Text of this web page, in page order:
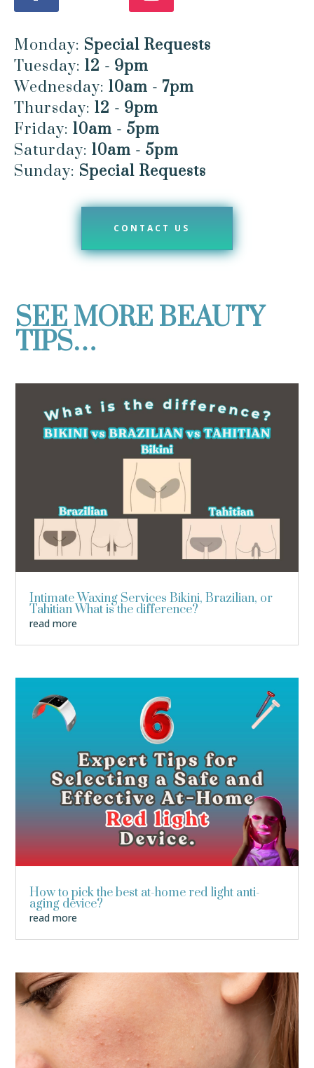
Monday: Special Requests
Tuesday: 12 - 9pm
Wednesday: 10am - 7pm
Thursday: 12 - 9pm
Friday: 10am - 5pm
Saturday: 10am - 5pm
Sunday: Special Requests
CONTACT US
SEE MORE BEAUTY
TIPS…
Intimate Waxing Services Bikini, Brazilian, or
Tahitian What is the difference?
read more
How to pick the best at-home red light anti-
aging device?
read more